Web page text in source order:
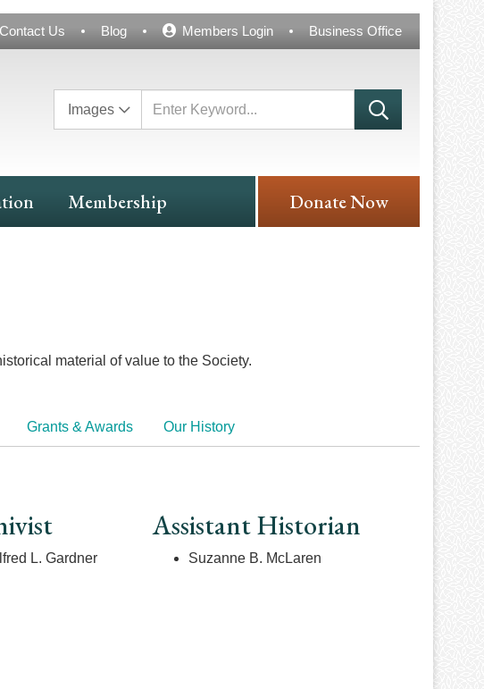
Contact Us Blog Members Login Business Office
Images
Membership Donate Now
material of value to the Society.
Grants & Awards Our History
L. Gardner
Assistant Historian
Suzanne B. McLaren